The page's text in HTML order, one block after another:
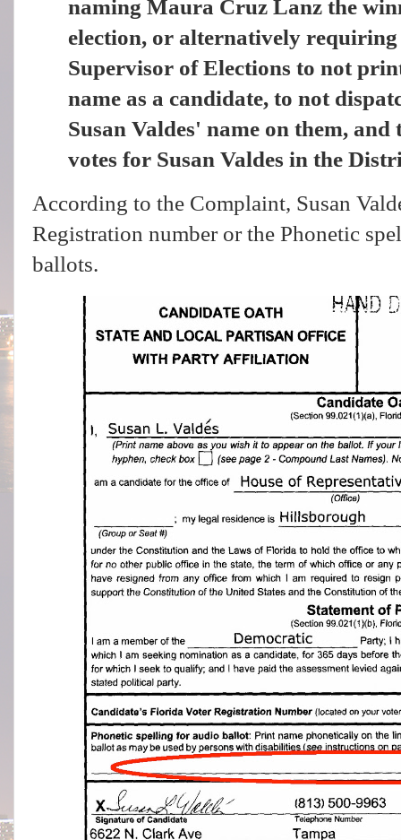
naming Maura Cruz Lanz the
election, or alternatively
Supervisor of Elections to not
name as a candidate, to not
Susan Valdes' name on them,
votes for Susan Valdes in the
According to the Complaint, Susan
Registration number or the Phonetic
ballots.